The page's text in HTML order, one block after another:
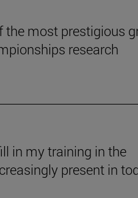
the most prestigious
research
in my training in the
present in